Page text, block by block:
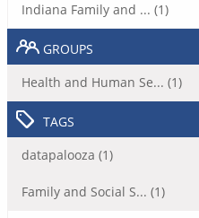
Indiana Family and ... (1)
GROUPS
Health and Human Se... (1)
TAGS
datapalooza (1)
Family and Social S... (1)